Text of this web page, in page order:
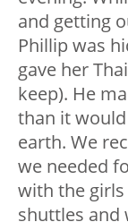
and getting
Phillip was
gave her
keep). He
than it would
earth. We
we needed
with the
shuttles and